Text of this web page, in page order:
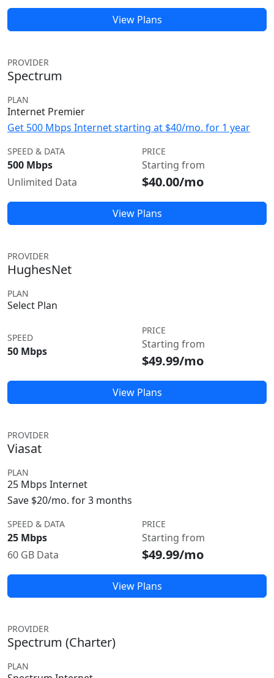
View Plans
PROVIDER
Spectrum
PLAN
Internet Premier
Get 500 Mbps Internet starting at $40/mo. for 1 year
SPEED & DATA
500 Mbps
Unlimited Data
PRICE
Starting from
$40.00/mo
View Plans
PROVIDER
HughesNet
PLAN
Select Plan
SPEED
50 Mbps
PRICE
Starting from
$49.99/mo
View Plans
PROVIDER
Viasat
PLAN
25 Mbps Internet
Save $20/mo. for 3 months
SPEED & DATA
25 Mbps
60 GB Data
PRICE
Starting from
$49.99/mo
View Plans
PROVIDER
Spectrum (Charter)
PLAN